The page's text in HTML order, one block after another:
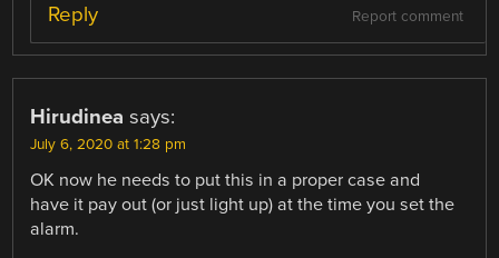
Report comment
Reply
Hirudinea says:
July 6, 2020 at 1:28 pm
OK now he needs to put this in a proper case and
have it pay out (or just light up) at the time you set the
alarm.